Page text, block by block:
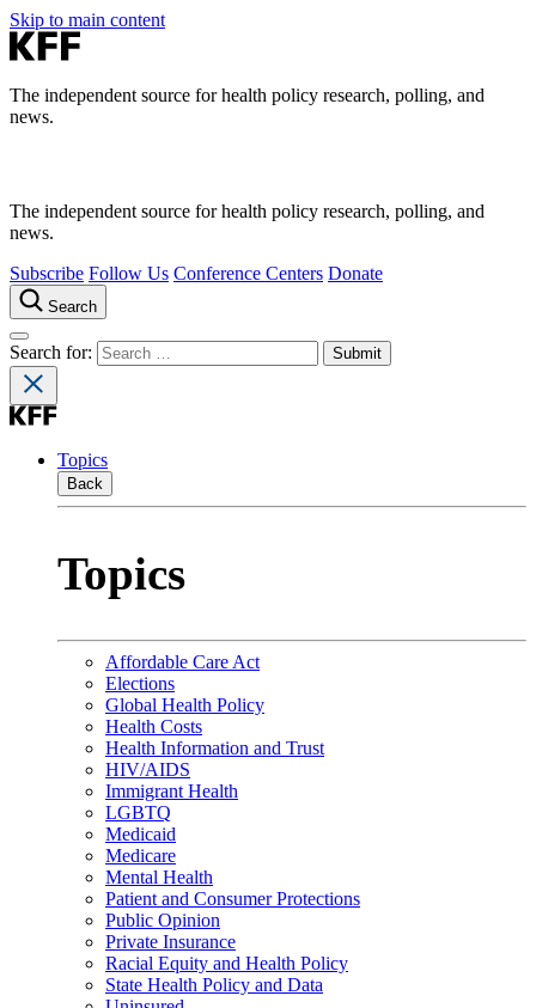
Skip to main content
The independent source for health policy research, polling, and
news.
The independent source for health policy research, polling, and
news.
Subscribe Follow Us Conference Centers Donate
Search
Search for:
Topics
Back
Topics
Affordable Care Act
Elections
Global Health Policy
Health Costs
Health Information and Trust
HIV/AIDS
Immigrant Health
LGBTQ
Medicaid
Medicare
Mental Health
Patient and Consumer Protections
Public Opinion
Private Insurance
Racial Equity and Health Policy
State Health Policy and Data